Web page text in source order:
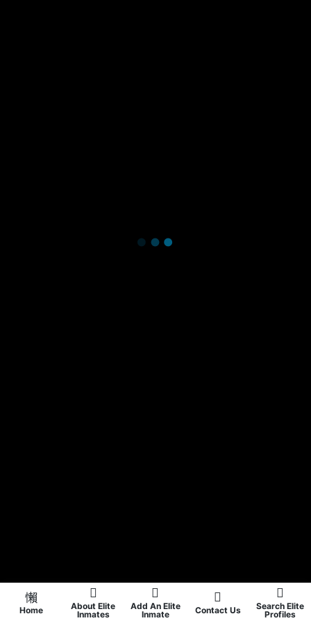
Home
About Elite
Inmates
Add An Elite
Inmate
Contact Us
Search Elite
Profiles